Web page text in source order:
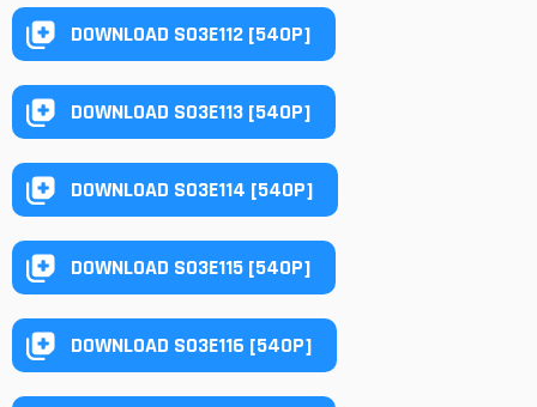
DOWNLOAD S03E112 [540P]
DOWNLOAD S03E113 [540P]
DOWNLOAD S03E114 [540P]
DOWNLOAD S03E115 [540P]
DOWNLOAD S03E116 [540P]